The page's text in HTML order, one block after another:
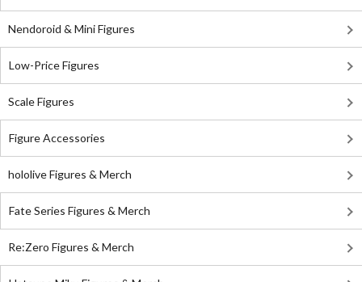
Nendoroid & Mini Figures
Low-Price Figures
Scale Figures
Figure Accessories
hololive Figures & Merch
Fate Series Figures & Merch
Re:Zero Figures & Merch